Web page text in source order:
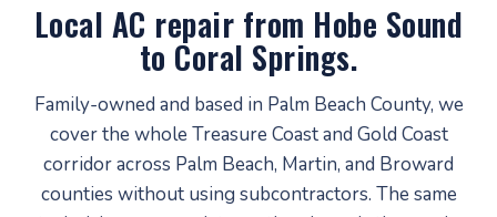
Local AC repair from Hobe Sound
to Coral Springs.
Family-owned and based in Palm Beach County, we
cover the whole Treasure Coast and Gold Coast
corridor across Palm Beach, Martin, and Broward
counties without using subcontractors. The same